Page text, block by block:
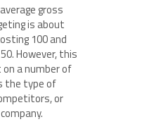
gross
is about
100 and
However, this
a number of
the type of
or